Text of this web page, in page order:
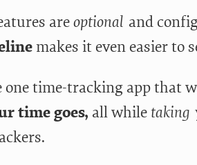
areoptional and
makes it even easier to
one time-tracking app that
time goes, all whiletaking